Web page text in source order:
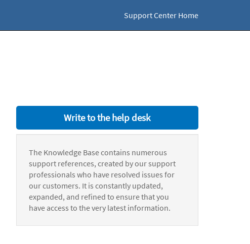
Support Center Home
Write to the help desk
The Knowledge Base contains numerous
support references, created by our support
professionals who have resolved issues for
our customers. It is constantly updated,
expanded, and refined to ensure that you
have access to the very latest information.